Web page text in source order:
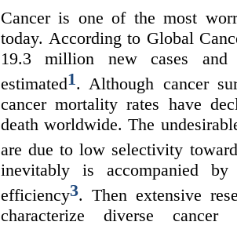
Cancer is one of the most
today. According to Global
19.3 million new cases and
estimated1. Although cancer
cancer mortality rates have
death worldwide. The
are due to low selectivity
inevitably is accompanied
efficiency3. Then extensive
characterize diverse